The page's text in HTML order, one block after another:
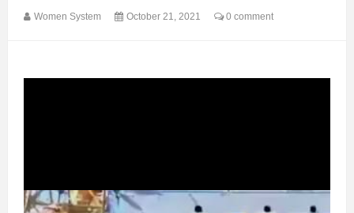
Women System October 21, 2021 0 comment